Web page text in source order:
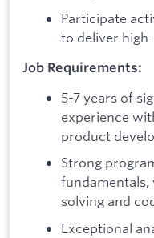
Participate
to deliver
Job Requirements:
5-7 years of
experience
product
Strong
solving and
Exceptional